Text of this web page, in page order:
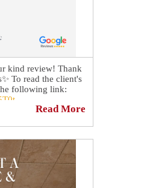
kind review! Thank
To read the client's
following link:
Read More